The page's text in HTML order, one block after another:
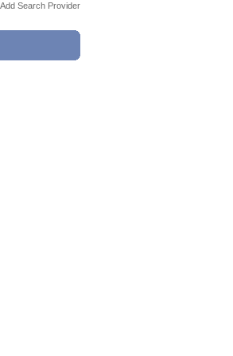
Add Search Provider